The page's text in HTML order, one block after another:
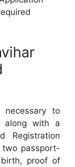
necessary to
along with a
Registration
two passport-
proof of